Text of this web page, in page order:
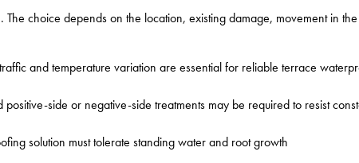
choice depends on the location, existing damage, movement in
and temperature variation are essential for reliable terrace
side or negative-side treatments may be required to resist
solution must tolerate standing water and root growth